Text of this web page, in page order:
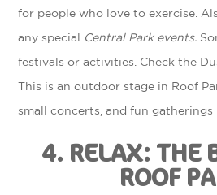
for people who love to exercise.
any special Central Park events.
festivals or activities. Check the
This is an outdoor stage in Roof
small concerts, and fun gatherings
4. RELAX: THE
ROOF